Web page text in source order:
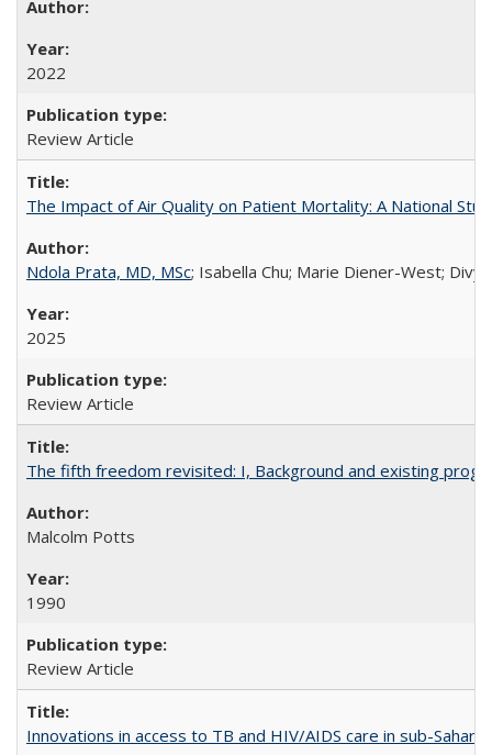
2022
Review Article
The Impact of Air Quality on Patient Mortality: A National
Ndola Prata, MD, MSc; Isabella Chu; Marie Diener-West;
2025
Review Article
The fifth freedom revisited: I, Background and existing
Malcolm Potts
1990
Review Article
Innovations in access to TB and HIV/AIDS care in sub-